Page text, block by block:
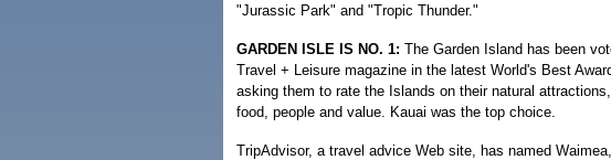
"Jurassic Park" and "Tropic Thunder."
GARDEN ISLE IS NO. 1: The Garden Island has been
Travel + Leisure magazine in the latest World's Best
asking them to rate the Islands on their natural
food, people and value. Kauai was the top choice.
TripAdvisor, a travel advice Web site, has named